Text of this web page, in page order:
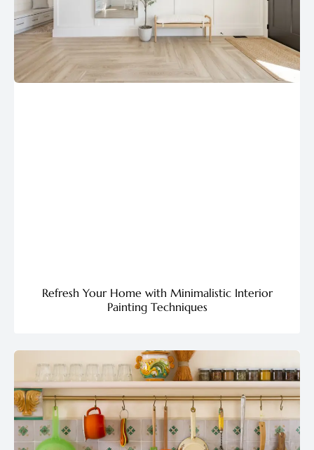
Refresh Your Home with Minimalistic Interior
Painting Techniques